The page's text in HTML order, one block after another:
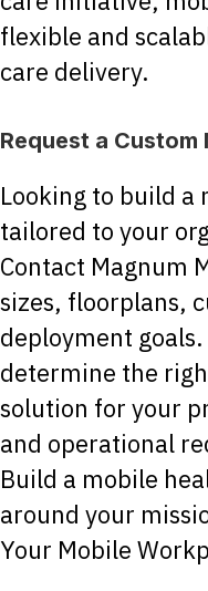
flexible and
care delivery.
Request a
Looking to build
tailored to your
Contact Magnum
sizes, floorplans,
deployment
determine the
solution for your
and operational
Build a mobile
around your
Your Mobile